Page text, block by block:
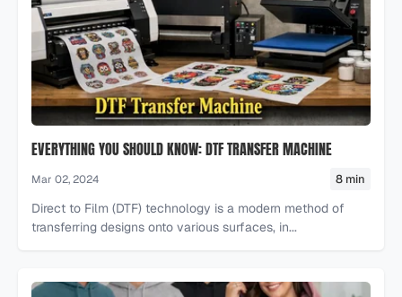
EVERYTHING YOU SHOULD KNOW: DTF TRANSFER MACHINE
Mar 02, 2024 8 min
Direct to Film (DTF) technology is a modern method of
transferring designs onto various surfaces, in...